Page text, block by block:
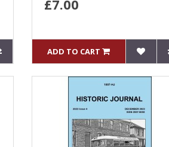
£7.00
ADD TO CART